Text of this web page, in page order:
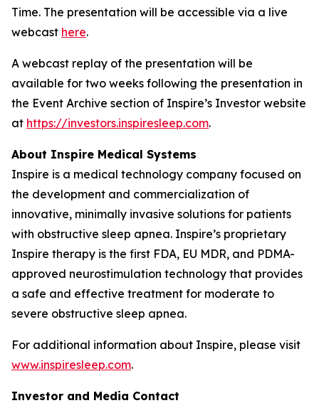
Time. The presentation will be accessible via a live
webcast here.
A webcast replay of the presentation will be
available for two weeks following the presentation in
the Event Archive section of Inspire’s Investor website
at https://investors.inspiresleep.com.
About Inspire Medical Systems
Inspire is a medical technology company focused on
the development and commercialization of
innovative, minimally invasive solutions for patients
with obstructive sleep apnea. Inspire’s proprietary
Inspire therapy is the first FDA, EU MDR, and PDMA-
approved neurostimulation technology that provides
a safe and effective treatment for moderate to
severe obstructive sleep apnea.
For additional information about Inspire, please visit
www.inspiresleep.com.
Investor and Media Contact